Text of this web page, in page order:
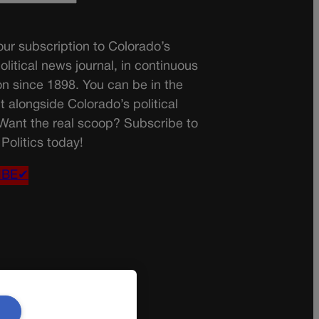
subscription to Colorado’s
news journal, in continuous
since 1898. You can be in the
alongside Colorado’s political
the real scoop? Subscribe to
today!